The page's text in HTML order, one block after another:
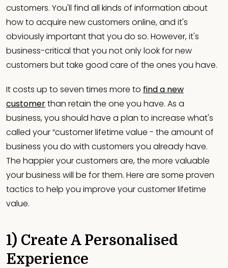
customers. You'll find all kinds of information about
how to acquire new customers online, and it's
obviously important that you do so. However, it's
business-critical that you not only look for new
customers but take good care of the ones you have.
It costs up to seven times more to find a new
customerthan retain the one you have. As a
business, you should have a plan to increase what's
called your “customer lifetime value - the amount of
business you do with customers you already have.
The happier your customers are, the more valuable
your business will be for them. Here are some proven
tactics to help you improve your customer lifetime
value.
1) Create A Personalised
Experience